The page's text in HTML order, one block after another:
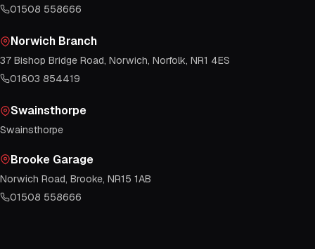
01508 558666
Norwich Branch
37 Bishop Bridge Road, Norwich, Norfolk, NR1 4ES
01603 854419
Swainsthorpe
Swainsthorpe
Brooke Garage
Norwich Road, Brooke, NR15 1AB
01508 558666